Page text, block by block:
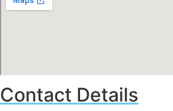
Contact Details